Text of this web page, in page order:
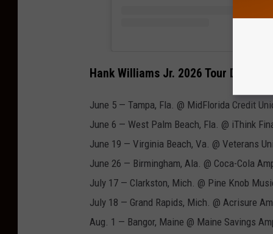
Hank Williams Jr. 2026 Tour Dates
June 5 — Tampa, Fla. @ MidFlorida Credit
June 6 — West Palm Beach, Fla. @ iThink
June 19 — Virginia Beach, Va. @ Veterans
June 26 — Birmingham, Ala. @ Coca-Cola
July 17 — Clarkston, Mich. @ Pine Knob
July 18 — Grand Rapids, Mich. @ Acrisure
Aug. 1 — Bangor, Maine @ Maine Savings